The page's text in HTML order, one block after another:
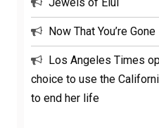
Now That You’re Gone
Los Angeles Times
choice to use the
to end her life